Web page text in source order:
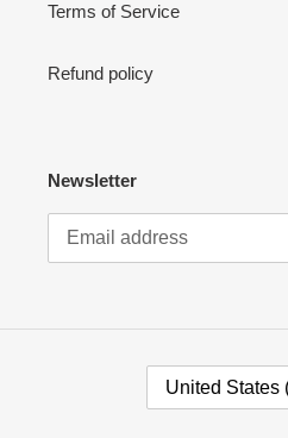
Terms of Service
Refund policy
Newsletter
United States